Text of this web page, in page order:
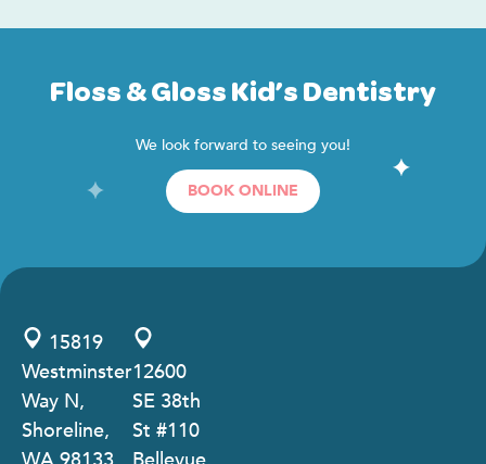
Floss & Gloss Kid’s Dentistry
We look forward to seeing you!
BOOK ONLINE
15819
Westminster
Way N,
Shoreline,
12600
SE 38th
St #110